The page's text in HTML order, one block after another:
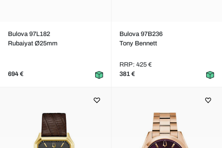
Bulova 97L182
Rubaiyat Ø25mm
694 €
Bulova 97B236
Tony Bennett
RRP: 425 €
381 €